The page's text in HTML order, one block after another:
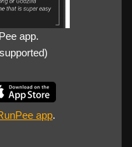
app.
app.